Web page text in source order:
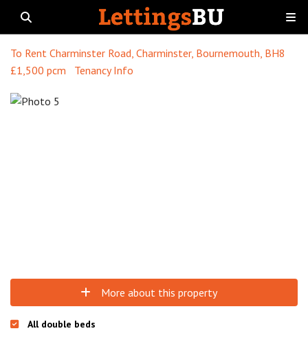
To Rent Charminster Road, Charminster, Bournemouth, BH8
£1,500 pcm Tenancy Info
More about this property
All double beds